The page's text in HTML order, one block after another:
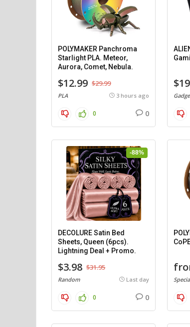
POLYMAKER Panchroma
Starlight PLA. Meteor,
Aurora, Comet, Nebula.
$12.99 $29.99
PLA 3 hours ago
0 0
-88%
DECOLURE Satin Bed
Sheets, Queen (6pcs).
Lightning Deal + Promo.
$3.98 $31.95
Random Last day
0 0